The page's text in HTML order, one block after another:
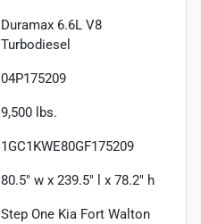
Duramax 6.6L V8
Turbodiesel
04P175209
9,500 lbs.
1GC1KWE80GF175209
80.5" w x 239.5" l x 78.2" h
Step One Kia Fort Walton